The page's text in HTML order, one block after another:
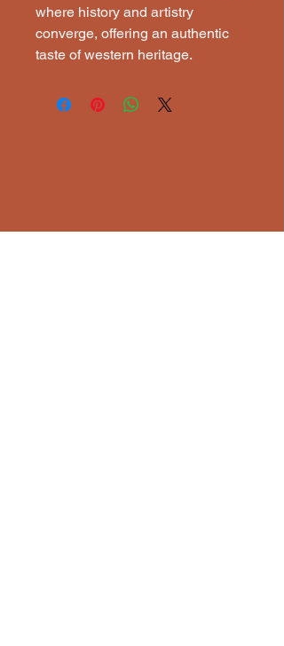
where history and artistry
converge, offering an authentic
taste of western heritage.